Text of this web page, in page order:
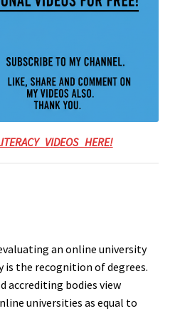
VIDEOS HERE!
an online university
the recognition of degrees.
accrediting bodies view
universities as equal to